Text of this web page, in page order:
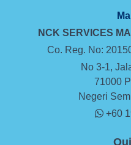
NCK SERVICES
Co. Reg. No:
No 3-1,
71000
Negeri
+60